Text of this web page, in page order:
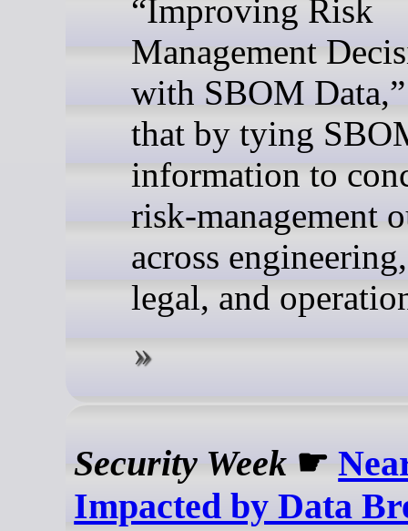
“Improving Risk
Management
with SBOM
that by tying
information to
risk-management
across
legal, and
Security Week ☛
Impacted by Data